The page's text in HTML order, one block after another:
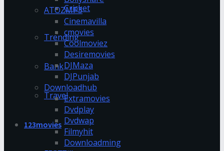
Cricket
Trending
Bank
Travel
123movies
ATOZMP3
Cinemavilla
cmovies
Coolmoviez
Desiremovies
DJMaza
DJPunjab
Downloadhub
Extramovies
Dvdplay
Dvdwap
Filmyhit
Downloadming